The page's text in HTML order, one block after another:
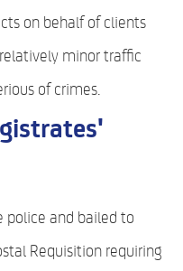
on behalf of clients
minor traffic
of crimes.
police and bailed to
Requisition requiring